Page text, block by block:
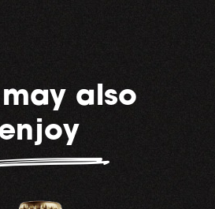
may also